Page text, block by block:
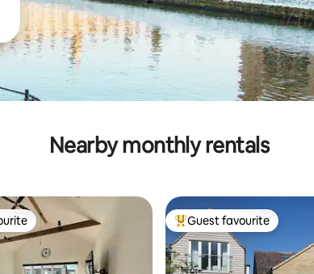
Nearby monthly rentals
Top guest favourite
Guest favourite